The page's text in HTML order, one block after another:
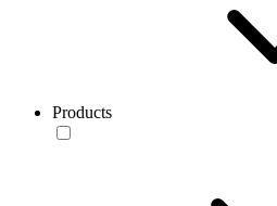
Products